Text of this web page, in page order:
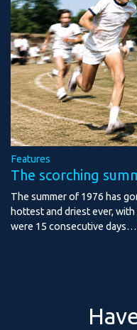
Features
The scorching
The summer of 1976 has
hottest and driest ever,
were 15 consecutive days…